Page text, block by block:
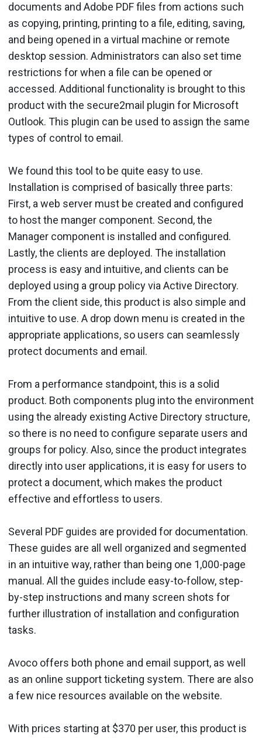
documents and Adobe PDF files from actions such
as copy­ing, printing, printing to a file, editing, saving,
and being opened in a virtual machine or remote
desktop ses­sion. Administrators can also set time
restrictions for when a file can be opened or
accessed. Addi­tional functionality is brought to this
product with the secure2mail plugin for Microsoft
Outlook. This plugin can be used to assign the same
types of control to email.
We found this tool to be quite easy to use.
Installation is com­prised of basically three parts:
First, a web server must be cre­ated and configured
to host the manger component. Second, the
Manager component is installed and configured.
Lastly, the clients are deployed. The installation
process is easy and intuitive, and clients can be
deployed using a group policy via Active Directory.
From the client side, this product is also simple and
intuitive to use. A drop down menu is created in the
appropriate applications, so users can seamlessly
protect documents and email.
From a performance standpoint, this is a solid
product. Both com­ponents plug into the environment
using the already existing Active Directory structure,
so there is no need to configure separate users and
groups for policy. Also, since the product integrates
directly into user applications, it is easy for users to
protect a document, which makes the product
effective and effortless to users.
Several PDF guides are pro­vided for documentation.
These guides are all well organized and segmented
in an intuitive way, rather than being one 1,000-page
manual. All the guides include easy-to-follow, step-
by-step instructions and many screen shots for
further illustration of installa­tion and configuration
tasks.
Avoco offers both phone and email support, as well
as an online support ticketing system. There are also
a few nice resources avail­able on the website.
With prices starting at $370 per user, this product is